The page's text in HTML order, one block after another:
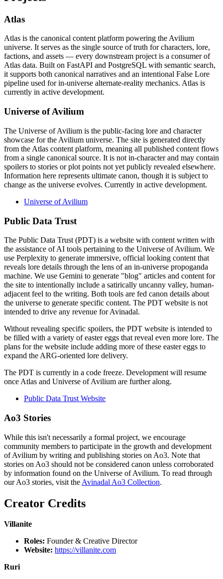
Atlas
Atlas is the canonical content platform powering the Avilium
universe. It serves as the single source of truth for characters, lore,
factions, and assets — every downstream project is a consumer of
Atlas data. Built on FastAPI and PostgreSQL with semantic search,
it supports both canonical narratives and an intentional False Lore
pipeline used for in-universe alternate-reality mechanics. Atlas is
currently in active development.
Universe of Avilium
The Universe of Avilium is the public-facing lore and character
showcase for the Avilium universe. The site is generated directly
from the Atlas content platform, meaning all published content flows
from a single canonical source. It is not in-character and may contain
spoilers to stories or plot points not yet publicly revealed elsewhere.
Information here represents ultimate canon, though it is subject to
change as the universe evolves. Currently in active development.
Universe of Avilium
Public Data Trust
The Public Data Trust (PDT) is a website with content written with
the assistance of AI tools pertaining to the Universe of Avilium. We
use Perplexity to generate immersive, official looking content that
reveals lore details through the lens of an in-universe propoganda
machine. We use Gemini to generate "blog" articles and content for
the site to intentionally include a satirically uncanny valley, human-
adjacent feel to the writing. Both tools are fed canon details about
the universe to generate specific content. The PDT website is not
intended to drive any revenue for Avinadal.
Without revealing specific spoilers, the PDT website is intended to
be filled with a variety of easter eggs that reveal even more lore. The
plans for the website include adding more of these easter eggs to
expand the ARG-oriented lore delivery.
The PDT is currently in a code freeze. Development will resume
once Atlas and Universe of Avilium are further along.
Public Data Trust Website
Ao3 Stories
While this isn't necessarily a formal project, we encourage
community members to participate in the growth and development
of Avilium by writing and publishing stories on Ao3. Note that
stories on Ao3 should not be considered canon unless corroborated
by information found on the Universe of Avilium. To read through
our Ao3 stories, visit the Avinadal Ao3 Collection.
Creator Credits
Villanite
Roles: Founder & Creative Director
Website: https://villanite.com
Ruri